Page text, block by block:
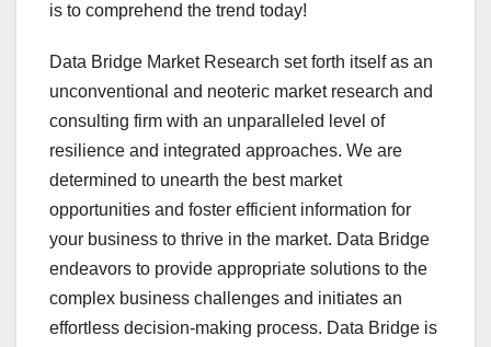
is to comprehend the trend today!
Data Bridge Market Research set forth itself as an
unconventional and neoteric market research and
consulting firm with an unparalleled level of
resilience and integrated approaches. We are
determined to unearth the best market
opportunities and foster efficient information for
your business to thrive in the market. Data Bridge
endeavors to provide appropriate solutions to the
complex business challenges and initiates an
effortless decision-making process. Data Bridge is